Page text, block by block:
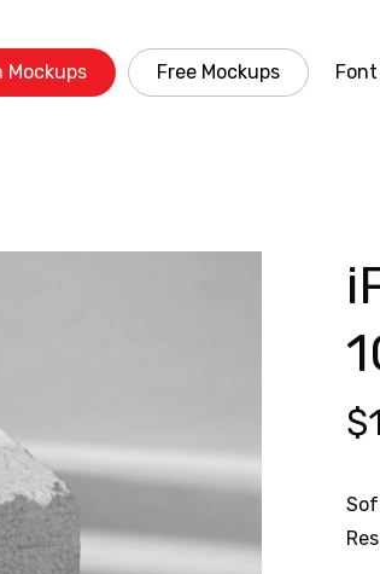
Mockups Free Mockups
$